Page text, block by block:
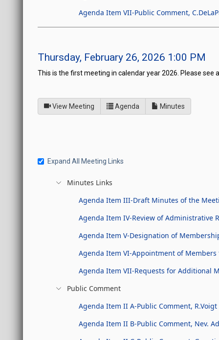
Agenda Item VII-Public Comment,
Thursday, February 26, 2026 1:00 PM
This is the first meeting in calendar year 2026. Please see
View Meeting Agenda for Legislative
Minutes
Expand All Meeting Links
Minutes Links
Agenda Item III-Draft Minutes of the
Agenda Item IV-Review of Administrative
Agenda Item V-Designation of
Agenda Item VI-Appointment of
Agenda Item VII-Requests for Additional
Public Comment
Agenda Item II A-Public Comment, R.Voigt
Agenda Item II B-Public Comment, Nev.